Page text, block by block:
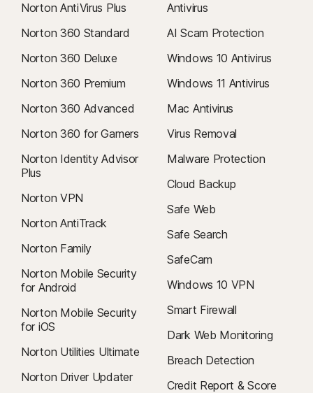
Norton AntiVirus Plus
Norton 360 Standard
Norton 360 Deluxe
Norton 360 Premium
Norton 360 Advanced
Norton 360 for Gamers
Norton Identity Advisor
Plus
Norton VPN
Norton AntiTrack
Norton Family
Norton Mobile Security
for Android
Norton Mobile Security
for iOS
Norton Utilities Ultimate
Norton Driver Updater
Antivirus
AI Scam Protection
Windows 10 Antivirus
Windows 11 Antivirus
Mac Antivirus
Virus Removal
Malware Protection
Cloud Backup
Safe Web
Safe Search
SafeCam
Windows 10 VPN
Smart Firewall
Dark Web Monitoring
Breach Detection
Credit Report & Score